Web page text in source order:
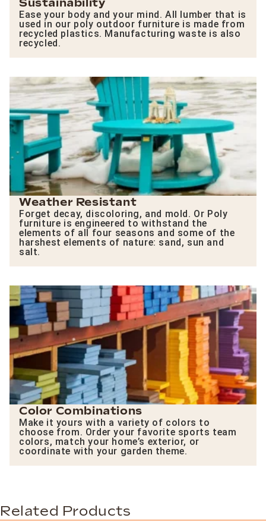
Sustainability
Ease your body and your mind. All lumber that is
used in our poly outdoor furniture is made from
recycled plastics. Manufacturing waste is also
recycled.
Weather Resistant
Forget decay, discoloring, and mold. Or Poly
furniture is engineered to withstand the
elements of all four seasons and some of the
harshest elements of nature: sand, sun and
salt.
Color Combinations
Make it yours with a variety of colors to
choose from. Order your favorite sports team
colors, match your home’s exterior, or
coordinate with your garden theme.
Related Products